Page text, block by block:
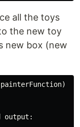
all the toys
the new toy
new box (new
output: